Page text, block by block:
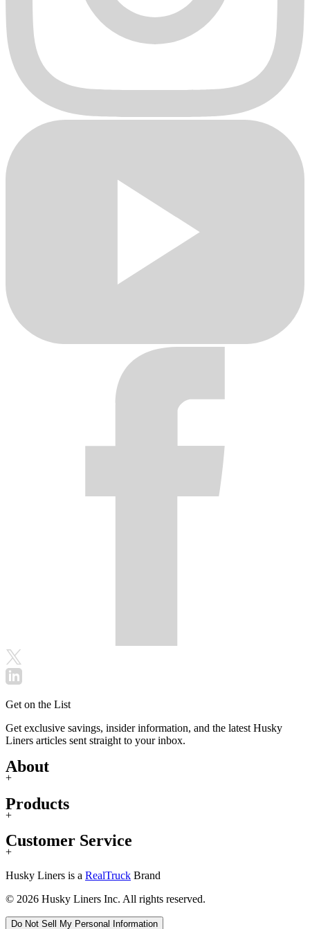
Get on the List
Get exclusive savings, insider information, and the latest Husky
Liners articles sent straight to your inbox.
About
+
Products
+
Customer Service
+
Husky Liners is a RealTruck Brand
© 2026 Husky Liners Inc. All rights reserved.
Do Not Sell My Personal Information